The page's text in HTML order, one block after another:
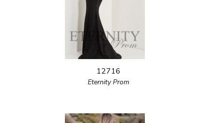
12716
Eternity Prom